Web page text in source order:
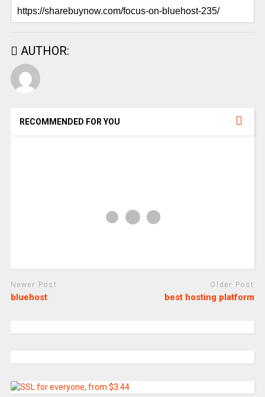
AUTHOR:
RECOMMENDED FOR YOU
Newer Post
bluehost
Older Post
best hosting platform